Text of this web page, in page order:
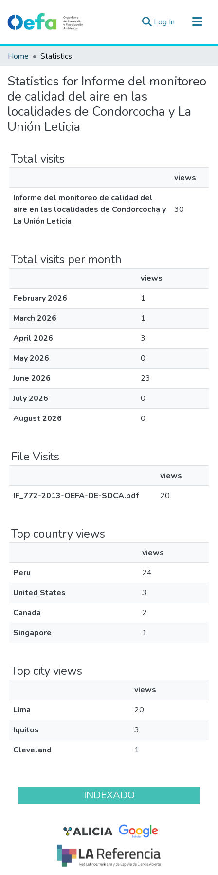
Log In (current)
Communities & Collections
Estad. Externas
Guias ▾
Home Statistics
Statistics for Informe del monitoreo
de calidad del aire en las
localidades de Condorcocha y La
Unión Leticia
Total visits
views
Informe del monitoreo de calidad del
aire en las localidades de Condorcocha y
La Unión Leticia
30
Total visits per month
views
February 2026
1
March 2026
1
April 2026
3
May 2026
0
June 2026
23
July 2026
0
August 2026
0
File Visits
views
IF_772-2013-OEFA-DE-SDCA.pdf
20
Top country views
views
Peru
24
United States
3
Canada
2
Singapore
1
Top city views
views
Lima
20
Iquitos
3
Cleveland
1
INDEXADO